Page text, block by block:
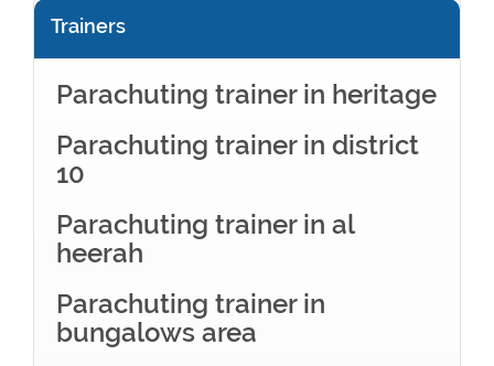
Trainers
Parachuting trainer in heritage
Parachuting trainer in district
10
Parachuting trainer in al
heerah
Parachuting trainer in
bungalows area